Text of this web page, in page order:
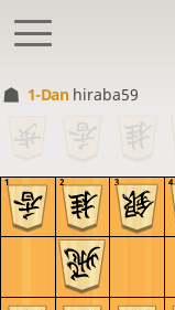
1-Dan hiraba59
4
3
2
1